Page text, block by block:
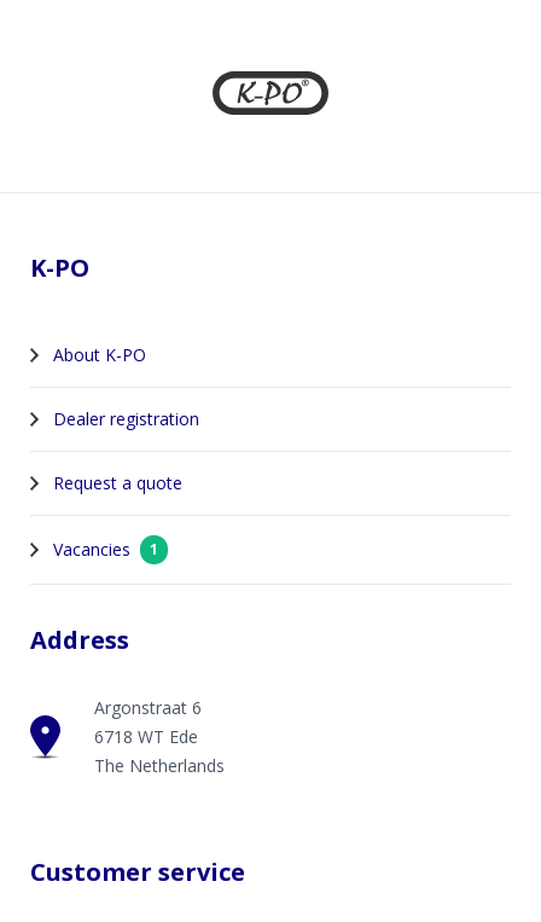
K-PO
About K-PO
Dealer registration
Request a quote
Vacancies 1
Address
Argonstraat 6
6718 WT Ede
The Netherlands
Customer service